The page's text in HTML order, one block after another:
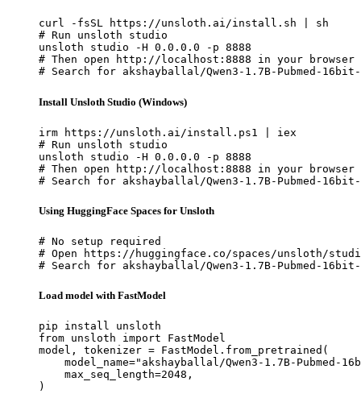
curl -fsSL https://unsloth.ai/install.sh | sh
# Run unsloth studio
unsloth studio -H 0.0.0.0 -p 8888
# Then open http://localhost:8888 in your browser
# Search for akshayballal/Qwen3-1.7B-Pubmed-
Install Unsloth Studio (Windows)
irm https://unsloth.ai/install.ps1 | iex
# Run unsloth studio
unsloth studio -H 0.0.0.0 -p 8888
# Then open http://localhost:8888 in your browser
# Search for akshayballal/Qwen3-1.7B-Pubmed-
Using HuggingFace Spaces for Unsloth
# No setup required
# Open https://huggingface.co/spaces/unsloth/
# Search for akshayballal/Qwen3-1.7B-Pubmed-
Load model with FastModel
pip install unsloth
from unsloth import FastModel
model, tokenizer = FastModel.from_pretrained(
model_name="akshayballal/Qwen3-1.7B-Pubmed-
    max_seq_length=2048,
)